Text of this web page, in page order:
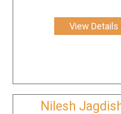
View Details
Nilesh